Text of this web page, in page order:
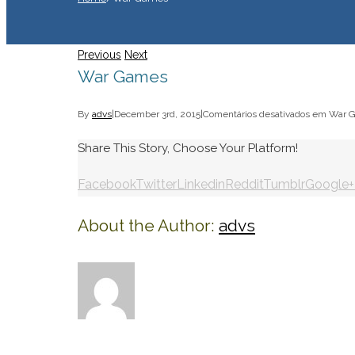
Previous Next
War Games
By advs December 3rd, 2015 Comentários desativados em War
Share This Story, Choose Your Platform!
FacebookTwitterLinkedinRedditTumblrGoogle+
About the Author: advs